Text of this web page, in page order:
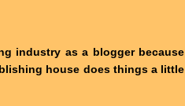
industry as a blogger because
house does things a little